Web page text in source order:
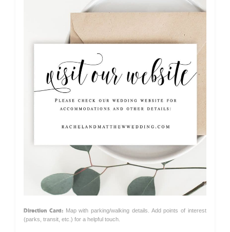
Direction Card:Map with parking/walking details. Add points of interest
(parks, transit, etc.) for a helpful touch.